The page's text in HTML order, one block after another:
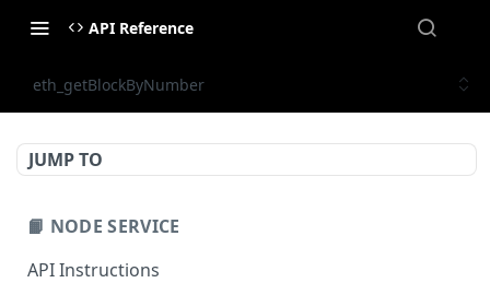
API Reference
eth_getBlockByNumber
JUMP TO
📙 NODE SERVICE
API Instructions